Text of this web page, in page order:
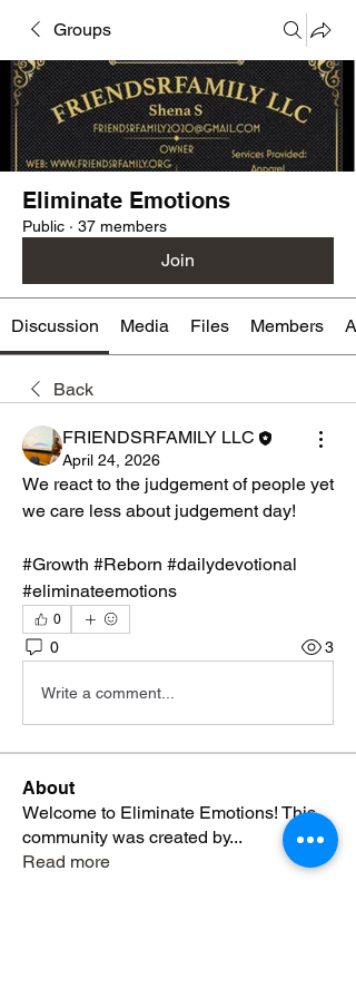
Groups
Eliminate Emotions
Public · 37 members
Join
Discussion Media Files Members
Back
FRIENDSRFAMILY LLC
April 24, 2026
We react to the judgement of people yet
we care less about judgement day!
#Growth #Reborn #dailydevotional
#eliminateemotions
0
0 3
Write a comment...
About
Welcome to Eliminate Emotions! This
community was created by...
Read more